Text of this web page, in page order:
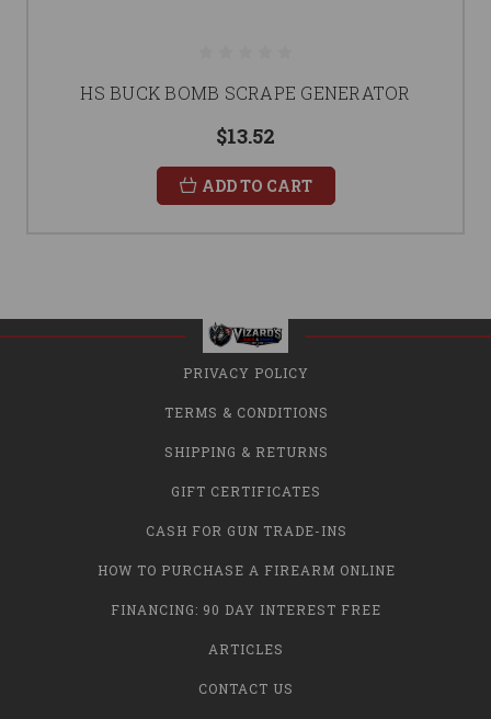
HS BUCK BOMB SCRAPE GENERATOR
$13.52
ADD TO CART
PRIVACY POLICY
TERMS & CONDITIONS
SHIPPING & RETURNS
GIFT CERTIFICATES
CASH FOR GUN TRADE-INS
HOW TO PURCHASE A FIREARM ONLINE
FINANCING: 90 DAY INTEREST FREE
ARTICLES
CONTACT US